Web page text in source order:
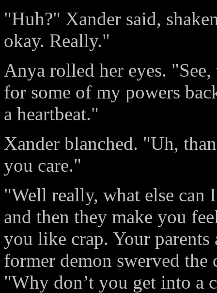
"Huh?" Xander said,
okay. Really."
Anya rolled her eyes.
for some of my powers
a heartbeat."
Xander blanched. "Uh,
you care."
"Well really, what else can
and then they make you
you like crap. Your parents
former demon swerved the
"Why don’t you get into a